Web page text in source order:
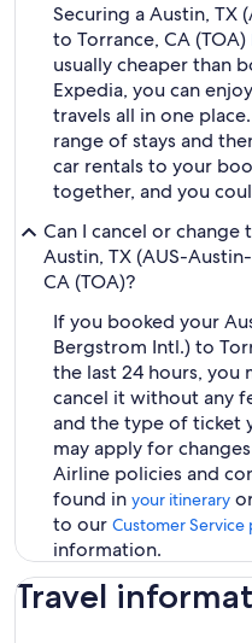
Securing a Austin, TX
to Torrance, CA (TOA)
usually cheaper than
Expedia, you can
travels all in one
range of stays and
car rentals to your
together, and you
Can I cancel or
Austin, TX (AUS-
CA (TOA)?
If you booked your
Bergstrom Intl.) to
the last 24 hours, you
cancel it without any
and the type of ticket
may apply for
Airline policies and
found in your itinerary
to our Customer Service
information.
Travel